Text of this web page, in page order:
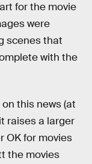
for the movie
were
scenes that
with the
this news (at
raises a larger
OK for movies
the movies